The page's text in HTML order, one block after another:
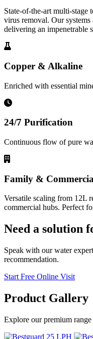
State-of-the-art multi-stage
virus removal. Our
delivering an impenetrable
Copper & Alkaline
Enriched with essential
24/7 Purification
Continuous flow of pure
Family &
Versatile scaling from 12L
commercial hubs. Perfect
Need a solution
Speak with our water
recommendation.
Start Free Online Visit
Product Gallery
Explore our premium